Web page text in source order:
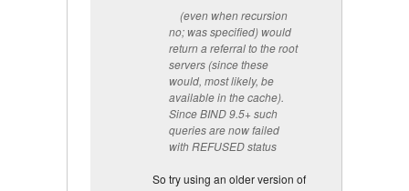
(even when recursion
no; was specified) would
return a referral to the root
servers (since these
would, most likely, be
available in the cache).
Since BIND 9.5+ such
queries are now failed
with REFUSED status
So try using an older version of